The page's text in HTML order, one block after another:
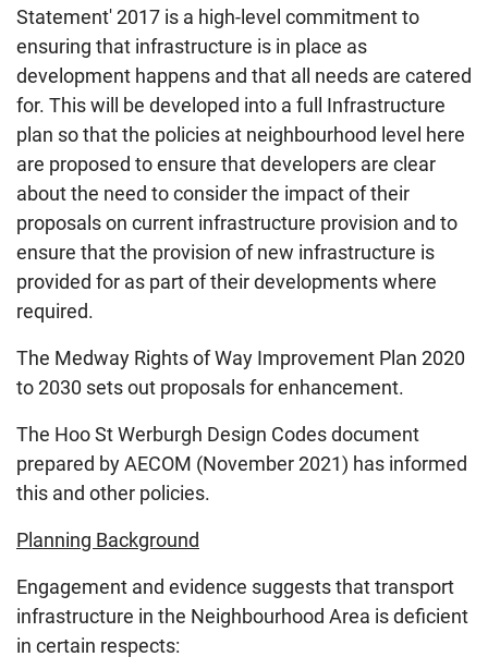
Statement' 2017 is a high-level commitment to
ensuring that infrastructure is in place as
development happens and that all needs are catered
for. This will be developed into a full Infrastructure
plan so that the policies at neighbourhood level here
are proposed to ensure that developers are clear
about the need to consider the impact of their
proposals on current infrastructure provision and to
ensure that the provision of new infrastructure is
provided for as part of their developments where
required.
The Medway Rights of Way Improvement Plan 2020
to 2030 sets out proposals for enhancement.
The Hoo St Werburgh Design Codes document
prepared by AECOM (November 2021) has informed
this and other policies.
Planning Background
Engagement and evidence suggests that transport
infrastructure in the Neighbourhood Area is deficient
in certain respects: